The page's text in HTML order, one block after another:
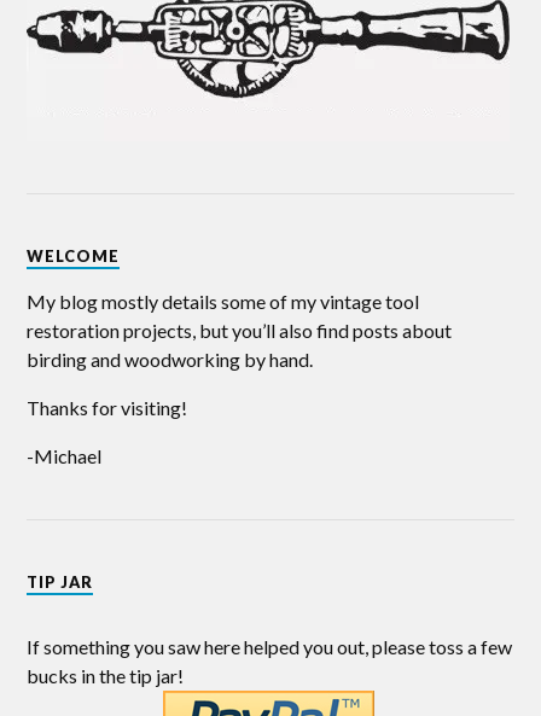
WELCOME
My blog mostly details some of my vintage tool
restoration projects, but you’ll also find posts about
birding and woodworking by hand.
Thanks for visiting!
-Michael
TIP JAR
If something you saw here helped you out, please toss a few
bucks in the tip jar!